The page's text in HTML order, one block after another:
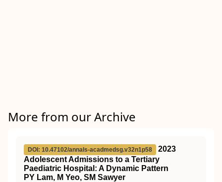
More from our Archive
DOI: 10.47102/annals-acadmedsg.v32n1p58
2023
Adolescent Admissions to a Tertiary
Paediatric Hospital: A Dynamic Pattern
PY Lam, M Yeo, SM Sawyer